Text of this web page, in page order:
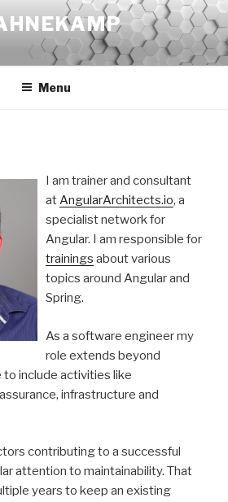
Menu
I am trainer and consultant
atAngularArchitects.io, a
specialist network for
Angular. I am responsible for
trainings about various
topics around Angular and
Spring.
As a software engineer my
role extends beyond
include activities like
infrastructure and
contributing to a successful
attention to maintainability. That
years to keep an existing